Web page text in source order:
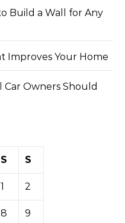
Build a Wall for Any
Improves Your Home
Car Owners Should
S S
1 2
8 9